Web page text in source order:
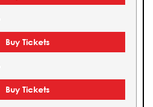
Buy Tickets
Buy Tickets